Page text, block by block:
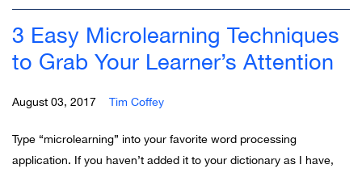
3 Easy Microlearning Techniques
to Grab Your Learner’s Attention
August 03, 2017 Tim Coffey
Type “microlearning” into your favorite word processing
application. If you haven’t added it to your dictionary as I have,